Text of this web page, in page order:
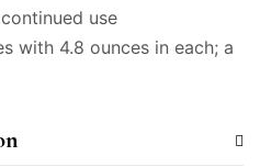
use
with 4.8 ounces in each; a